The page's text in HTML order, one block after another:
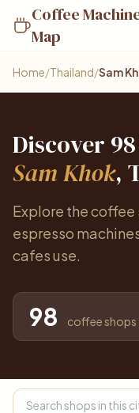
Coffee
Map
Home/Thailand/Sam
Discover
Sam Khok,
Explore the coffee
espresso
cafes use.
98 coffee shops